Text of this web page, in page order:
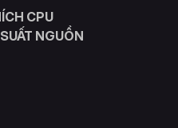
CPU
NGUỒN